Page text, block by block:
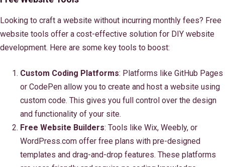
Looking to craft a website without incurring monthly fees? Free
website tools offer a cost-effective solution for DIY website
development. Here are some key tools to boost:
Custom Coding Platforms: Platforms like GitHub Pages
or CodePen allow you to create and host a website using
custom code. This gives you full control over the design
and functionality of your site.
Free Website Builders: Tools like Wix, Weebly, or
WordPress.com offer free plans with pre-designed
templates and drag-and-drop features. These platforms